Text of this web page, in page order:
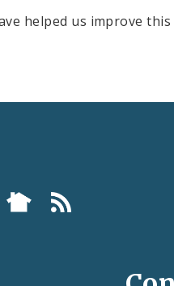
helped us improve